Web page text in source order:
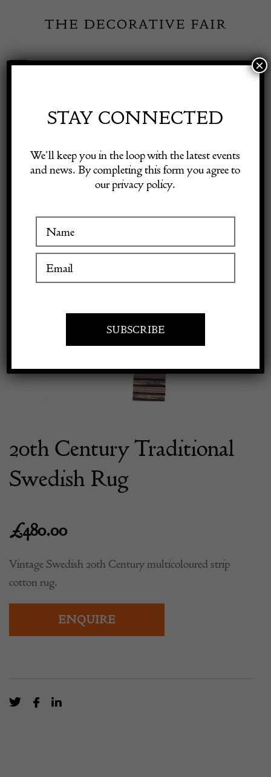
content
Toggle
Visitor Information
Exhibitor Login
Swedish Rug
20th Century Traditional
Swedish Rug
£480.00
Vintage Swedish 20th Century multicoloured strip
cotton rug.
ENQUIRE
STAY CONNECTED
We’ll keep you in the loop with the latest events
and news. By completing this form you agree to
our privacy policy.
×